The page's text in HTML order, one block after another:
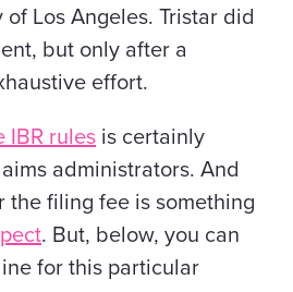
Los Angeles. Tristar did
but only after a
effort.
IBR rules is certainly
administrators. And
the filing fee is something
. But, below, you can
for this particular